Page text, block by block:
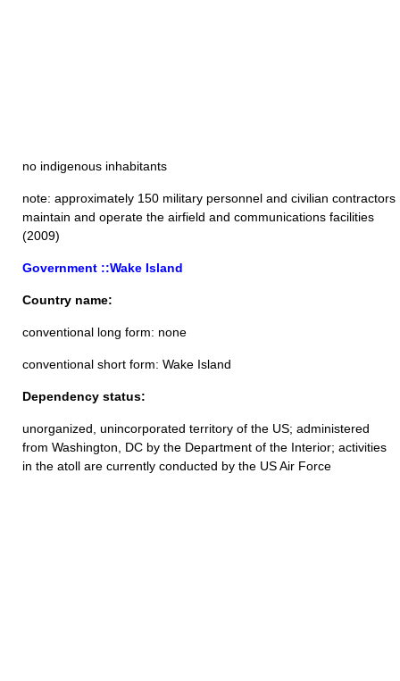
no indigenous inhabitants
note: approximately 150 military personnel and civilian contractors
maintain and operate the airfield and communications facilities
(2009)
Government ::Wake Island
Country name:
conventional long form: none
conventional short form: Wake Island
Dependency status:
unorganized, unincorporated territory of the US; administered
from Washington, DC by the Department of the Interior; activities
in the atoll are currently conducted by the US Air Force